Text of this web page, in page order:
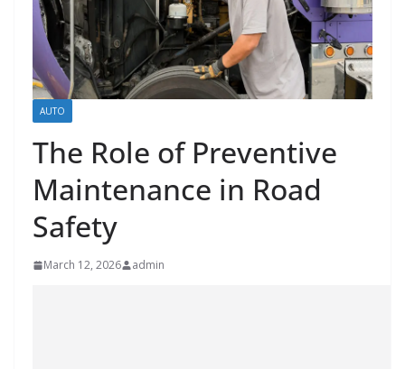
AUTO
The Role of Preventive
Maintenance in Road
Safety
March 12, 2026 admin